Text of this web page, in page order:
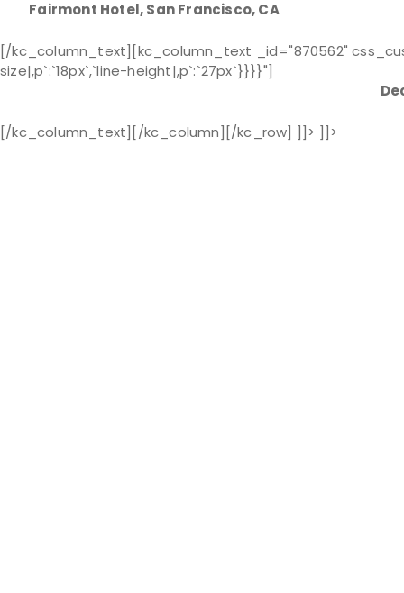
Fairmont Hotel, San Francisco, CA
[/kc_column_text][kc_column_text _id="870562"
size|,p`:`18px`,`line-height|,p`:`27px`}}}}"]
[/kc_column_text][/kc_column][/kc_row] ]]> ]]>